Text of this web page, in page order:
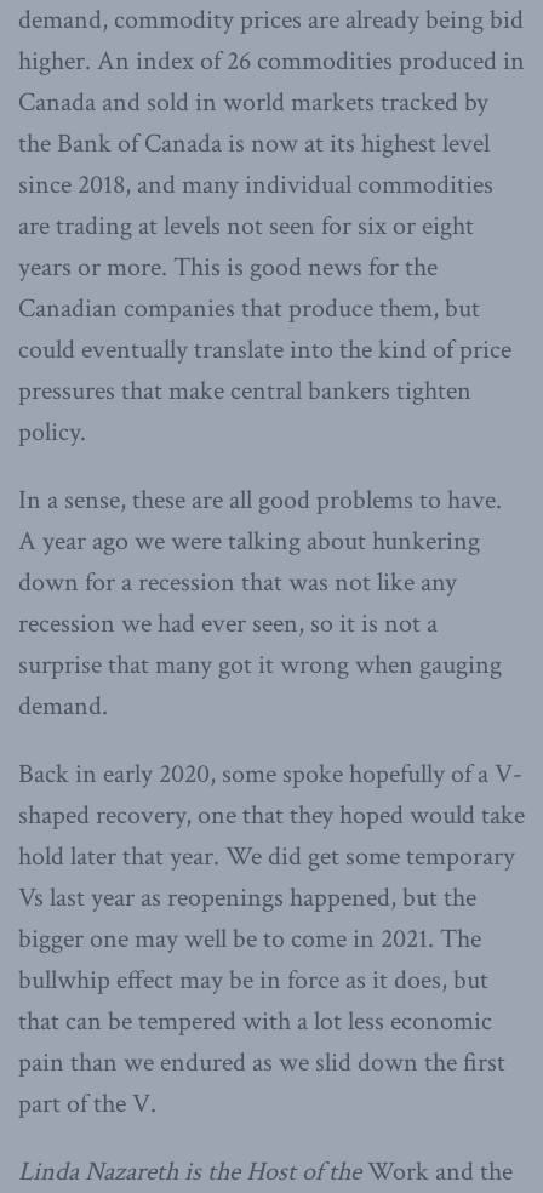
demand, commodity prices are already being bid
higher. An index of 26 commodities produced in
Canada and sold in world markets tracked by
the Bank of Canada is now at its highest level
since 2018, and many individual commodities
are trading at levels not seen for six or eight
years or more. This is good news for the
Canadian companies that produce them, but
could eventually translate into the kind of price
pressures that make central bankers tighten
policy.
In a sense, these are all good problems to have.
A year ago we were talking about hunkering
down for a recession that was not like any
recession we had ever seen, so it is not a
surprise that many got it wrong when gauging
demand.
Back in early 2020, some spoke hopefully of a V-
shaped recovery, one that they hoped would take
hold later that year. We did get some temporary
Vs last year as reopenings happened, but the
bigger one may well be to come in 2021. The
bullwhip effect may be in force as it does, but
that can be tempered with a lot less economic
pain than we endured as we slid down the first
part of the V.
Linda Nazareth is the Host of theWork and the